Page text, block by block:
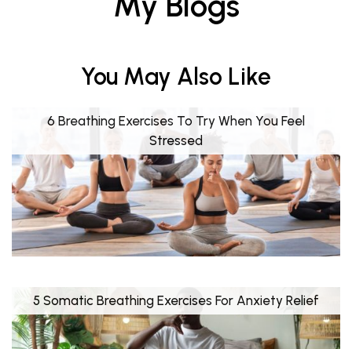
You May Also Like
6 Breathing Exercises To Try When You Feel
Stressed
5 Somatic Breathing Exercises For Anxiety Relief